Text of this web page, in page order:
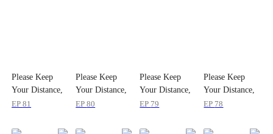
Please Keep
Your Distance,
My Ex
EP81
Please Keep
Your Distance,
My Ex
EP80
Please Keep
Your Distance,
My Ex
EP 79
Please Keep
Your Distance,
My Ex
EP 78